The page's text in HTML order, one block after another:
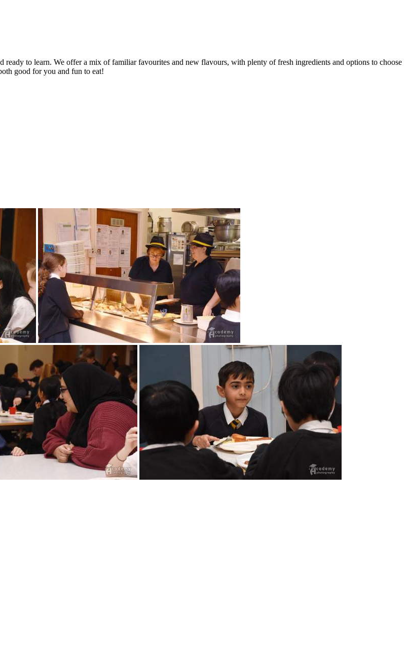
ready to learn. We offer a mix of familiar favourites and new flavours, with plenty of fresh ingredients and options to choose
good for you and fun to eat!